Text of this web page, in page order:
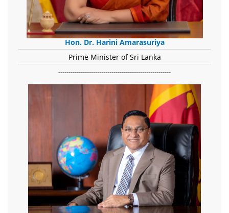
Hon. Dr. Harini Amarasuriya
Prime Minister of Sri Lanka
-------------------------------------------------------